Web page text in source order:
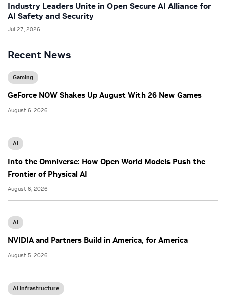
Recent News
Gaming
GeForce NOW Shakes Up August With 26 New Games
August 6, 2026
AI
Into the Omniverse: How Open World Models Push the
Frontier of Physical AI
August 6, 2026
AI
NVIDIA and Partners Build in America, for America
August 5, 2026
AI Infrastructure
Industry Leaders Unite in Open Secure AI Alliance for
AI Safety and Security
Jul 27, 2026